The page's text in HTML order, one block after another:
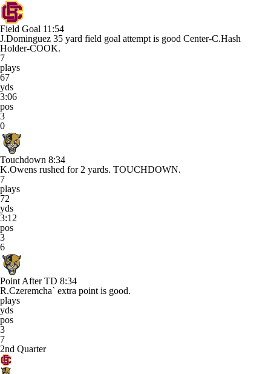
Field Goal 11:54
J.Dominguez 35 yard field goal attempt is good Center-C.Hash
Holder-COOK.
7
plays
67
yds
3:06
pos
3
0
Touchdown 8:34
K.Owens rushed for 2 yards. TOUCHDOWN.
7
plays
72
yds
3:12
pos
3
6
Point After TD 8:34
R.Czeremcha` extra point is good.
plays
yds
pos
3
7
2nd Quarter